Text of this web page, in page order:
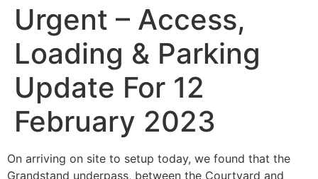
Urgent – Access,
Loading & Parking
Update For 12
February 2023
On arriving on site to setup today, we found that the
Grandstand underpass, between the Courtyard and